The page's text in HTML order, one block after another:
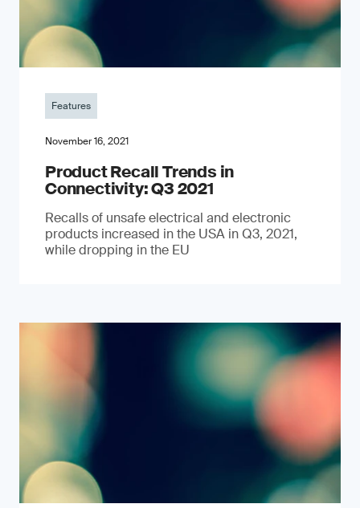
Features
November 16, 2021
Product Recall Trends in
Connectivity: Q3 2021
Recalls of unsafe electrical and electronic
products increased in the USA in Q3, 2021,
while dropping in the EU